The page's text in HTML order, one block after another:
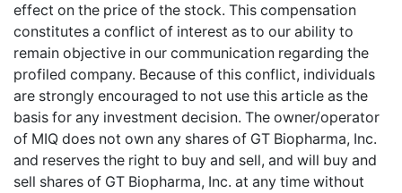
effect on the price of the stock. This compensation
constitutes a conflict of interest as to our ability to
remain objective in our communication regarding the
profiled company. Because of this conflict, individuals
are strongly encouraged to not use this article as the
basis for any investment decision. The owner/operator
of MIQ does not own any shares of GT Biopharma, Inc.
and reserves the right to buy and sell, and will buy and
sell shares of GT Biopharma, Inc. at any time without